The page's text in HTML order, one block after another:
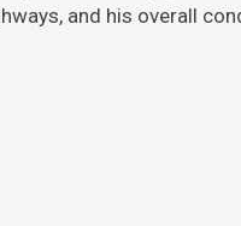
and his overall